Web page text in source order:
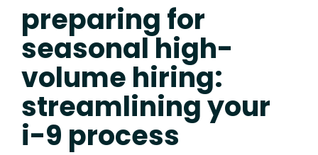
preparing for
seasonal high-
volume hiring:
streamlining your
i-9 process